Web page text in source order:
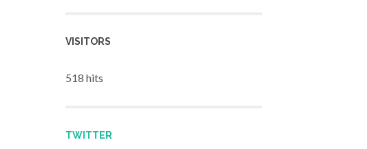
VISITORS
518 hits
TWITTER